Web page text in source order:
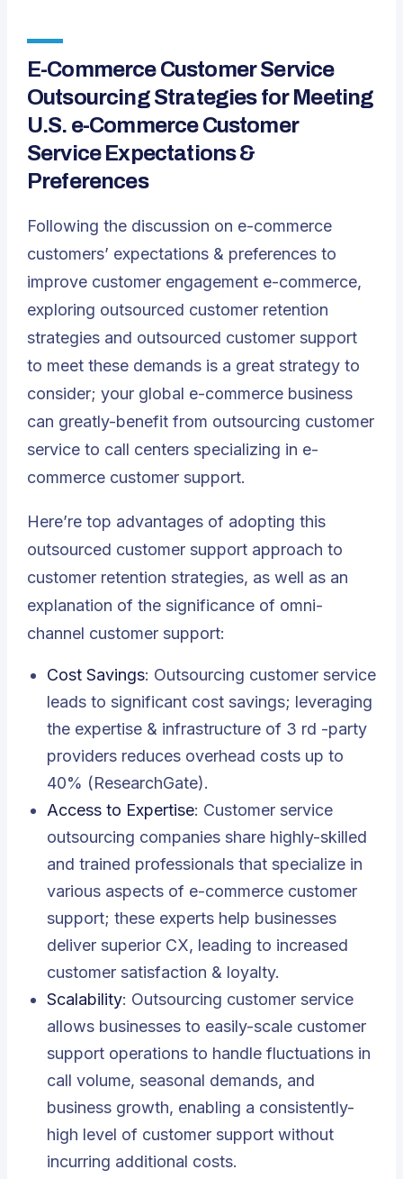
E-Commerce Customer Service
Outsourcing Strategies for Meeting
U.S. e-Commerce Customer
Service Expectations &
Preferences
Following the discussion on e-commerce
customers’ expectations & preferences to
improve customer engagement e-commerce,
exploring outsourced customer retention
strategies and outsourced customer support
to meet these demands is a great strategy to
consider; your global e-commerce business
can greatly-benefit from outsourcing customer
service to call centers specializing in e-
commerce customer support.
Here’re top advantages of adopting this
outsourced customer support approach to
customer retention strategies, as well as an
explanation of the significance of omni-
channel customer support:
Cost Savings: Outsourcing customer service
leads to significant cost savings; leveraging
the expertise & infrastructure of 3 rd -party
providers reduces overhead costs up to
40% (ResearchGate).
Access to Expertise: Customer service
outsourcing companies share highly-skilled
and trained professionals that specialize in
various aspects of e-commerce customer
support; these experts help businesses
deliver superior CX, leading to increased
customer satisfaction & loyalty.
Scalability: Outsourcing customer service
allows businesses to easily-scale customer
support operations to handle fluctuations in
call volume, seasonal demands, and
business growth, enabling a consistently-
high level of customer support without
incurring additional costs.